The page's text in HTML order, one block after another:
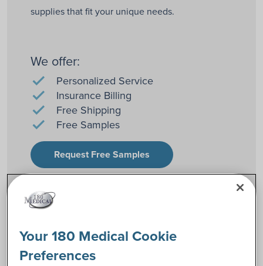
supplies that fit your unique needs.
We offer:
Personalized Service
Insurance Billing
Free Shipping
Free Samples
Request Free Samples
filter_listShow / Hide Filters
Your 180 Medical Cookie
Preferences